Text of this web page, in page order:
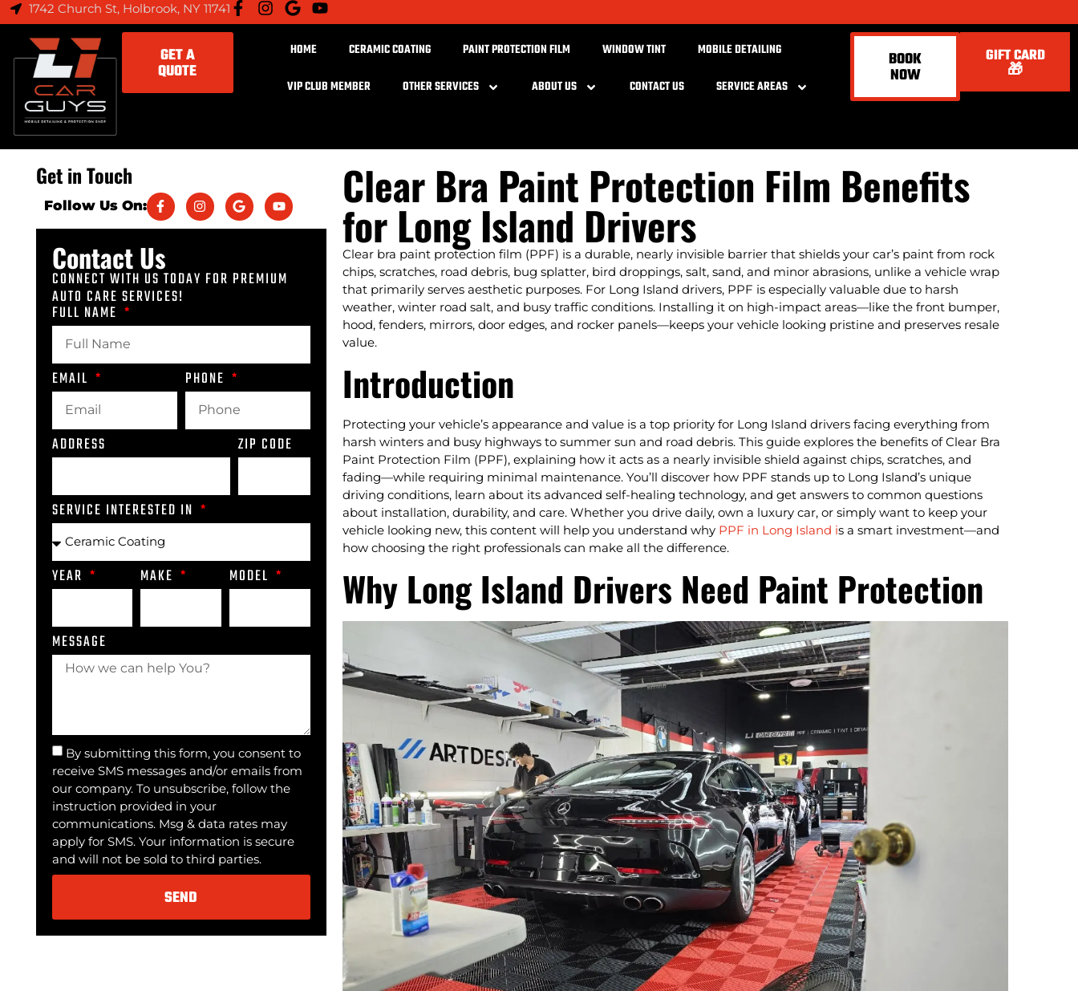
1742 Church St, Holbrook, NY 11741
GET A
QUOTE
HOME CERAMIC COATING PAINT PROTECTION FILM WINDOW TINT
MOBILE DETAILING
VIP CLUB MEMBER
OTHER SERVICES ABOUT US CONTACT US SERVICE AREAS
BOOK
NOW
GIFT CARD
🎁
Get in Touch
Follow Us On:
Contact Us
CONNECT WITH US TODAY FOR PREMIUM
AUTO CARE SERVICES!
FULL NAME
EMAIL PHONE
ADDRESS ZIP CODE
SERVICE INTERESTED IN
YEAR MAKE MODEL
MESSAGE
By submitting this form, you consent to
receive SMS messages and/or emails from
our company. To unsubscribe, follow the
instruction provided in your
communications. Msg & data rates may
apply for SMS. Your information is secure
and will not be sold to third parties.
SEND
Clear Bra Paint Protection Film Benefits
for Long Island Drivers
Clear bra paint protection film (PPF) is a durable, nearly invisible barrier that shields your car’s paint from rock
chips, scratches, road debris, bug splatter, bird droppings, salt, sand, and minor abrasions, unlike a vehicle wrap
that primarily serves aesthetic purposes. For Long Island drivers, PPF is especially valuable due to harsh
weather, winter road salt, and busy traffic conditions. Installing it on high-impact areas—like the front bumper,
hood, fenders, mirrors, door edges, and rocker panels—keeps your vehicle looking pristine and preserves resale
value.
Introduction
Protecting your vehicle’s appearance and value is a top priority for Long Island drivers facing everything from
harsh winters and busy highways to summer sun and road debris. This guide explores the benefits of Clear Bra
Paint Protection Film (PPF), explaining how it acts as a nearly invisible shield against chips, scratches, and
fading—while requiring minimal maintenance. You’ll discover how PPF stands up to Long Island’s unique
driving conditions, learn about its advanced self-healing technology, and get answers to common questions
about installation, durability, and care. Whether you drive daily, own a luxury car, or simply want to keep your
vehicle looking new, this content will help you understand why PPF in Long Island is a smart investment—and
how choosing the right professionals can make all the difference.
Why Long Island Drivers Need Paint Protection